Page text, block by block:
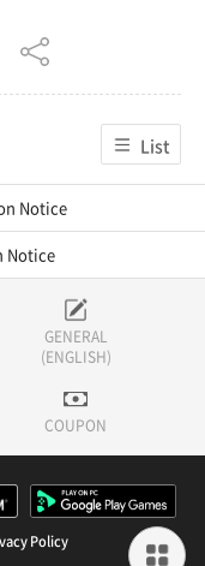
List
Notice
Notice
GENERAL
(ENGLISH)
COUPON
Policy